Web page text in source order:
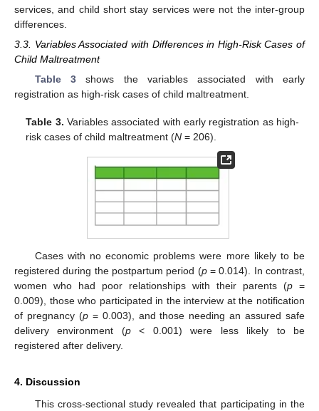
services, and child short stay services were not the inter-group
differences.
3.3. Variables Associated with Differences in High-Risk Cases of
Child Maltreatment
Table 3shows the variables associated with early
registration as high-risk cases of child maltreatment.
Table 3. Variables associated with early registration as high-
risk cases of child maltreatment (N = 206).
Cases with no economic problems were more likely to be
registered during the postpartum period (p= 0.014). In contrast,
women who had poor relationships with their parents (p =
0.009), those who participated in the interview at the notification
of pregnancy (p= 0.003), and those needing an assured safe
delivery environment (p< 0.001) were less likely to be
registered after delivery.
4. Discussion
This cross-sectional study revealed that participating in the